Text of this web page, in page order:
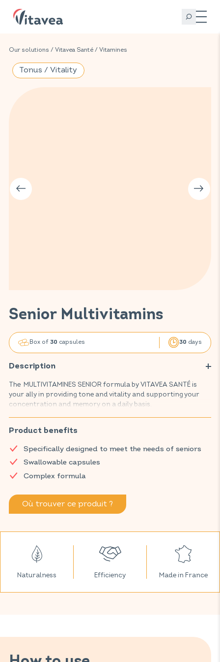
Our solutions / Vitavea Santé / Vitamines
Senior Multivitamins
Box of 30 capsules 30 days
Description
The MULTIVITAMINES SENIOR formula by VITAVEA SANTÉ is
your ally in providing tone and vitality and supporting your
concentration and memory on a daily basis.
This food supplement contributes to the proper functioning
of your natural defences, maintaining nervous balance and
particularly memory, thanks to a complex of 11 vitamins and
zinc.
Discover VITAVEA SANTÉ products at your local pharmacy
Product benefits
Specifically designed to meet the needs of seniors
Swallowable capsules
Complex formula
Où trouver ce produit ?
Tonus / Vitality
Naturalness Efficiency Made in France